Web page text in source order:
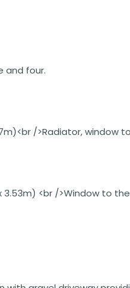
and four.
/>Radiator,
x 3.53m) <br />Window to